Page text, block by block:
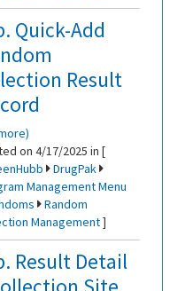
Quick-Add
Result
on 4/17/2025 in [
DrugPak
Management Menu
Random
Management]
Result Detail